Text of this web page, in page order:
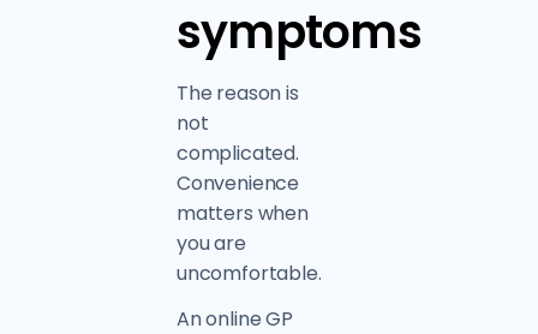
symptoms
The reason is
not
complicated.
Convenience
matters when
you are
uncomfortable.
An online GP